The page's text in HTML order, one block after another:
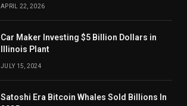
APRIL 22, 2026
Car Maker Investing $5 Billion Dollars in
Illinois Plant
JULY 15, 2024
Satoshi Era Bitcoin Whales Sold Billions In